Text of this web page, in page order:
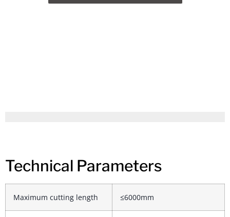
Technical Parameters
Maximum cutting length ≤6000mm